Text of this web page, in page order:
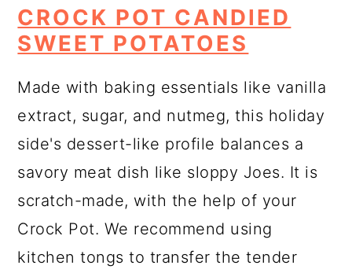
CROCK POT CANDIED
SWEET POTATOES
Made with baking essentials like vanilla
extract, sugar, and nutmeg, this holiday
side's dessert-like profile balances a
savory meat dish like sloppy Joes. It is
scratch-made, with the help of your
Crock Pot. We recommend using
kitchen tongs to transfer the tender